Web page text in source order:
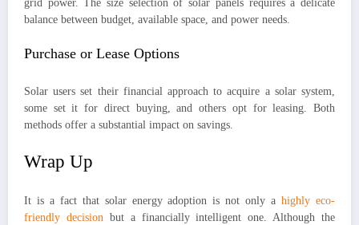
grid power. The size selection of solar panels requires a delicate
balance between budget, available space, and power needs.
Purchase or Lease Options
Solar users set their financial approach to acquire a solar system,
some set it for direct buying, and others opt for leasing. Both
methods offer a substantial impact on savings.
Wrap Up
It is a fact that solar energy adoption is not only ahighly eco-
friendly decisionbut a financially intelligent one. Although the